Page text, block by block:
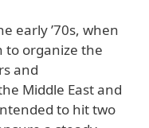
early ’70s, when
to organize the
and
Middle East and
to hit two